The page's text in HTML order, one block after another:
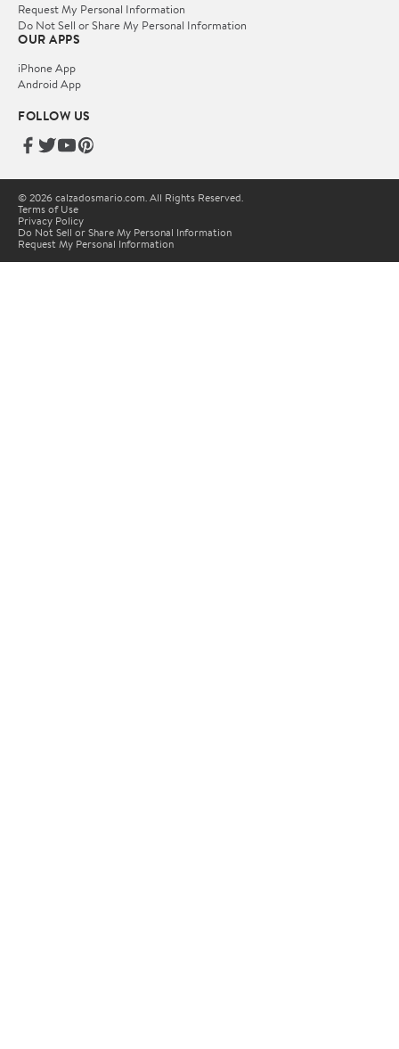
Request My Personal Information
Do Not Sell or Share My Personal Information
OUR APPS
iPhone App
Android App
FOLLOW US
© 2026 calzadosmario.com. All Rights Reserved.
Terms of Use
Privacy Policy
Do Not Sell or Share My Personal Information
Request My Personal Information